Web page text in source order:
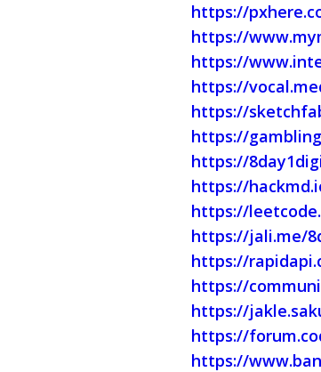
https://
https://
https://
https://
https://
https://
https://
https://
https://
https://jali.me/
https://
https://
https://
https://
https://